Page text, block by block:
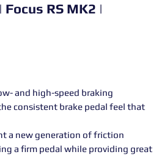
RS MK2 |
and high-speed braking
consistent brake pedal feel that
a new generation of friction
a firm pedal while providing great